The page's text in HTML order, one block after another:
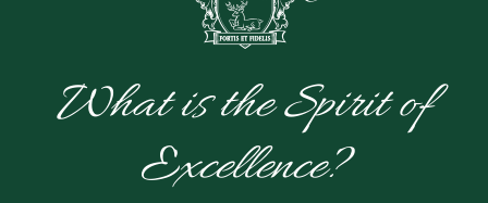
What is the Spirit of
Excellence?